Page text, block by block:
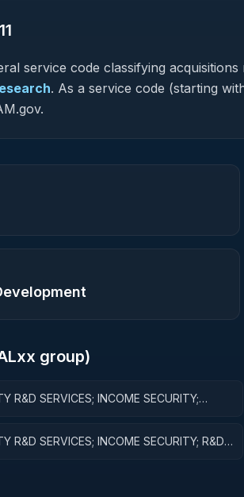
service code classifying acquisitions
. As a service code (starting
xx group)
R&D SERVICES; INCOME SECURITY;
R&D SERVICES; INCOME SECURITY; R&D